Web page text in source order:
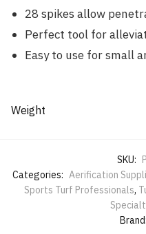
28 spikes allow
Perfect tool for
Easy to use for small
Weight
SKU:
Categories: Aerification
Sports Turf Professionals,
Brand: